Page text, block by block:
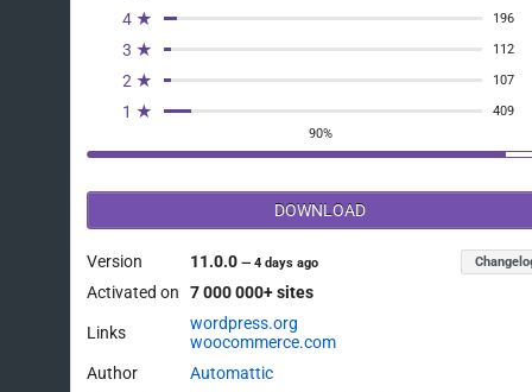
4 ★ 196
3 ★ 112
2 ★ 107
1 ★
409
90%
DOWNLOAD
Version 11.0.0—4 days ago
Activated on 7 000 000+ sites
Links
wordpress.org
woocommerce.com
Author
Automattic